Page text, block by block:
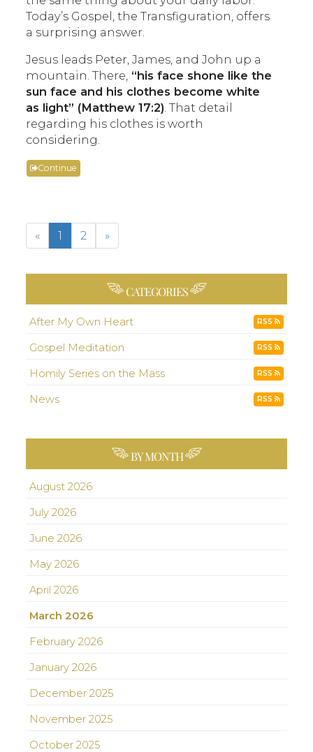
Today’s Gospel, the Transfiguration, offers
a surprising answer.
Jesus leads Peter, James, and John up a
mountain. There, “his face shone like the
sun face and his clothes become white
as light” (Matthew 17:2) . That detail
regarding his clothes is worth
considering.
Continue
« 1 2 »
CATEGORIES
After My Own Heart RSS
Gospel Meditation RSS
Homily Series on the Mass RSS
News RSS
BY MONTH
August 2026
July 2026
June 2026
May 2026
April 2026
March 2026
February 2026
January 2026
December 2025
November 2025
October 2025